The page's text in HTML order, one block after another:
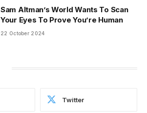
Sam Altman’s World Wants To Scan
Your Eyes To Prove You’re Human
22 October 2024
Twitter